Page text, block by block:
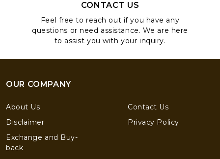
CONTACT US
Feel free to reach out if you have any
questions or need assistance. We are here
to assist you with your inquiry.
OUR COMPANY
About Us
Contact Us
Disclaimer
Privacy Policy
Exchange and Buy-
back